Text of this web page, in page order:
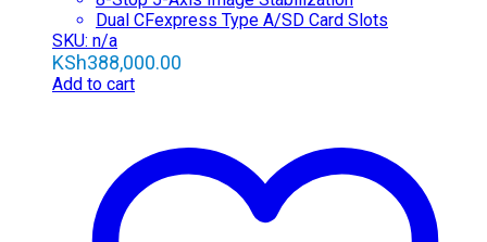
Dual CFexpress Type A/SD Card Slots
SKU: n/a
KSh388,000.00
Add to cart